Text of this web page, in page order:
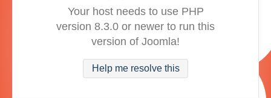
Your host needs to use PHP
version 8.3.0 or newer to run this
version of Joomla!
Help me resolve this